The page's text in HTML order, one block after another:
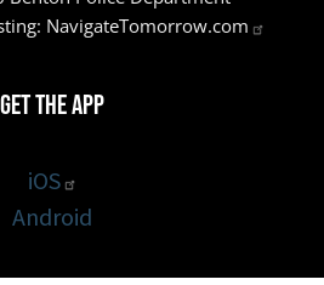
NavigateTomorrow.com
Get the App
iOS
Android